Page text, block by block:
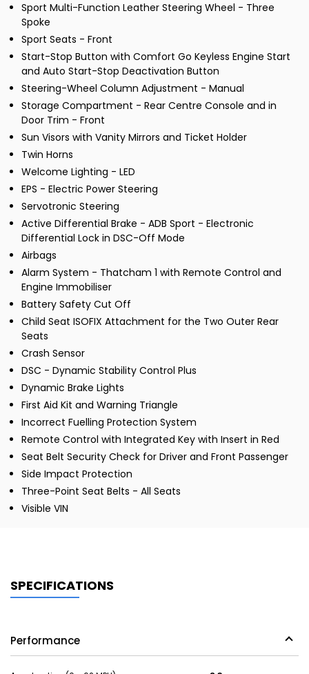
Sport Multi-Function Leather Steering Wheel - Three
Spoke
Sport Seats - Front
Start-Stop Button with Comfort Go Keyless Engine Start
and Auto Start-Stop Deactivation Button
Steering-Wheel Column Adjustment - Manual
Storage Compartment - Rear Centre Console and in
Door Trim - Front
Sun Visors with Vanity Mirrors and Ticket Holder
Twin Horns
Welcome Lighting - LED
EPS - Electric Power Steering
Servotronic Steering
Active Differential Brake - ADB Sport - Electronic
Differential Lock in DSC-Off Mode
Airbags
Alarm System - Thatcham 1 with Remote Control and
Engine Immobiliser
Battery Safety Cut Off
Child Seat ISOFIX Attachment for the Two Outer Rear
Seats
Crash Sensor
DSC - Dynamic Stability Control Plus
Dynamic Brake Lights
First Aid Kit and Warning Triangle
Incorrect Fuelling Protection System
Remote Control with Integrated Key with Insert in Red
Seat Belt Security Check for Driver and Front Passenger
Side Impact Protection
Three-Point Seat Belts - All Seats
Visible VIN
SPECIFICATIONS
Performance